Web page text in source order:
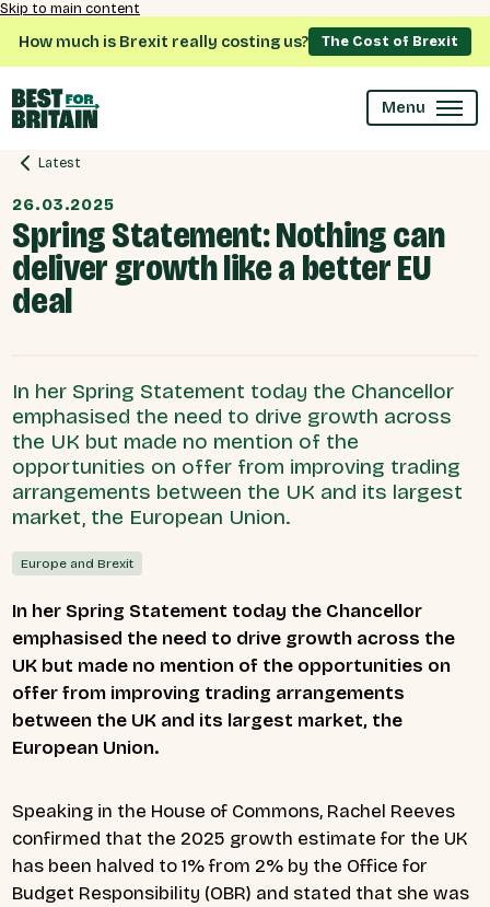
Skip to main content
How much is Brexit really costing us? The Cost of Brexit
Menu
Latest
26.03.2025
Spring Statement: Nothing can
deliver growth like a better EU
deal
In her Spring Statement today the Chancellor
emphasised the need to drive growth across
the UK but made no mention of the
opportunities on offer from improving trading
arrangements between the UK and its largest
market, the European Union.
Europe and Brexit
In her Spring Statement today the Chancellor
emphasised the need to drive growth across the
UK but made no mention of the opportunities on
offer from improving trading arrangements
between the UK and its largest market, the
European Union.
Speaking in the House of Commons, Rachel Reeves
confirmed that the 2025 growth estimate for the UK
has been halved to 1% from 2% by the Office for
Budget Responsibility (OBR) and stated that she was